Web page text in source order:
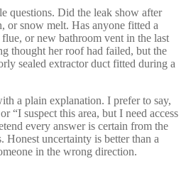
questions. Did the leak show after
or snow melt. Has anyone fitted a
or new bathroom vent in the last
thought her roof had failed, but the
sealed extractor duct fitted during a
a plain explanation. I prefer to say,
“I suspect this area, but I need access
every answer is certain from the
Honest uncertainty is better than a
in the wrong direction.